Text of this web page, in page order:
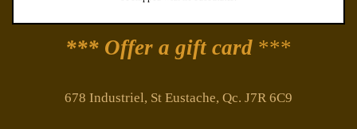
*** Offer a gift card ***
678 Industriel, St Eustache, Qc. J7R 6C9